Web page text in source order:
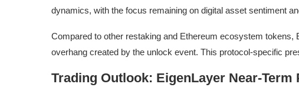
dynamics, with the focus remaining on digital asset sentiment
Compared to other restaking and Ethereum ecosystem
overhang created by the unlock event. This protocol-specific
Trading Outlook: EigenLayer Near-Term